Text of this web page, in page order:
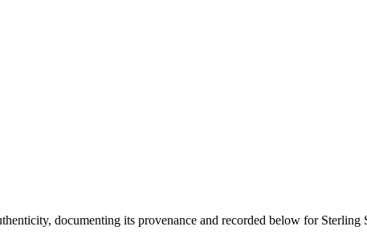
documenting its provenance and recorded below for Sterling